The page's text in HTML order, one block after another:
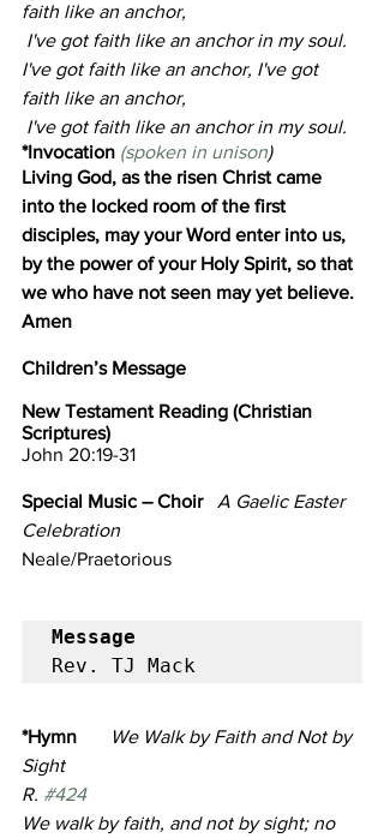
faith like an anchor,
I've got faith like an anchor in my soul.
I've got faith like an anchor, I've got
faith like an anchor,
I've got faith like an anchor in my soul.
*Invocation (spoken in unison)
Living God, as the risen Christ came
into the locked room of the first
disciples, may your Word enter into us,
by the power of your Holy Spirit, so that
we who have not seen may yet believe.
Amen
Children’s Message
New Testament Reading (Christian
Scriptures)
John 20:19-31
Special Music – Choir
A Gaelic Easter
Celebration
Neale/Praetorious
Message
Rev. TJ Mack
*Hymn
We Walk by Faith and Not by
Sight
R. #424
We walk by faith, and not by sight; no